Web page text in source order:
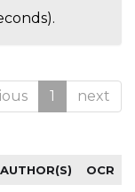
1 next
AUTHOR(S) OCR